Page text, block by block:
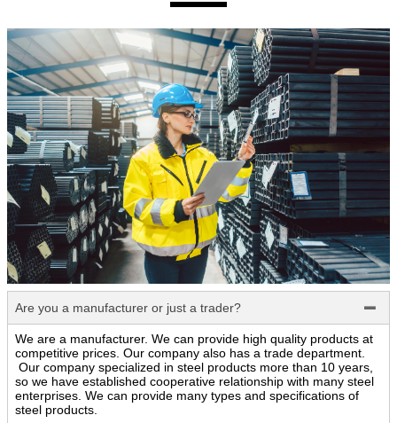
Are you a manufacturer or just a trader? 
We are a manufacturer. We can provide high quality products at
competitive prices. Our company also has a trade department.
Our company specialized in steel products more than 10 years,
so we have established cooperative relationship with many steel
enterprises. We can provide many types and specifications of
steel products.